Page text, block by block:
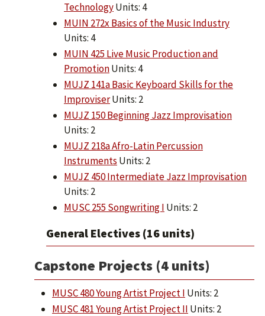
TechnologyUnits: 4
MUIN 272x Basics of the Music Industry
Units: 4
MUIN 425 Live Music Production and
PromotionUnits: 4
MUJZ 141a Basic Keyboard Skills for the
ImproviserUnits: 2
MUJZ 150 Beginning Jazz Improvisation
Units: 2
MUJZ 218a Afro-Latin Percussion
Instruments Units: 2
MUJZ 450 Intermediate Jazz Improvisation
Units: 2
MUSC 255 Songwriting I Units: 2
General Electives (16 units)
Capstone Projects (4 units)
MUSC 480 Young Artist Project I Units: 2
MUSC 481 Young Artist Project II Units: 2